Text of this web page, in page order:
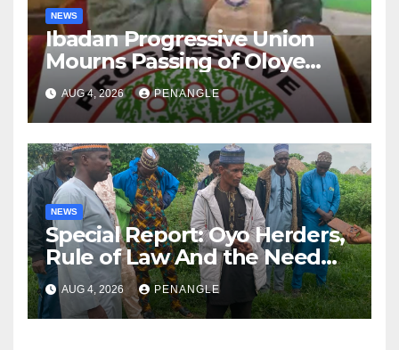
NEWS
Ibadan Progressive Union
Mourns Passing of Oloye
Lekan Alabi
AUG 4, 2026 PENANGLE
NEWS
Special Report: Oyo Herders,
Rule of Law And the Need
For Transparency and
Accountability By
Akinwonula Emmanuel
AUG 4, 2026 PENANGLE